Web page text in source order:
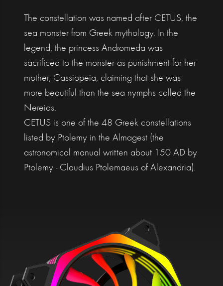
The constellation was named after CETUS, the
sea monster from Greek mythology. In the
legend, the princess Andromeda was
sacrificed to the monster as punishment for her
mother, Cassiopeia, claiming that she was
more beautiful than the sea nymphs called the
Nereids.
CETUS is one of the 48 Greek constellations
listed by Ptolemy in the Almagest (the
astronomical manual written about 150 AD by
Ptolemy - Claudius Ptolemaeus of Alexandria).